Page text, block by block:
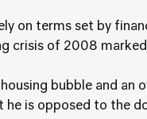
on terms set by
crisis of 2008
bubble and an
he is opposed to the